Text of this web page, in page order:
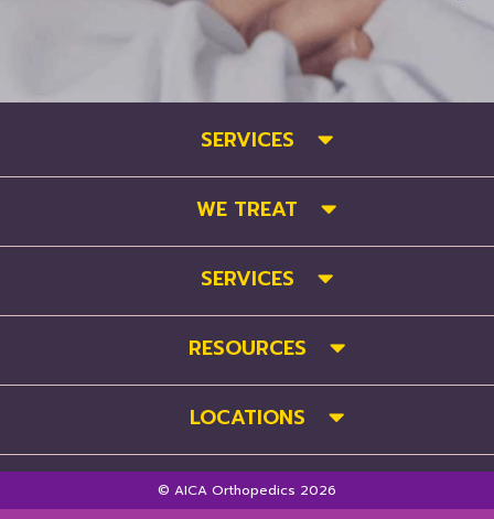
SERVICES
WE TREAT
SERVICES
RESOURCES
LOCATIONS
© AICA Orthopedics 2026